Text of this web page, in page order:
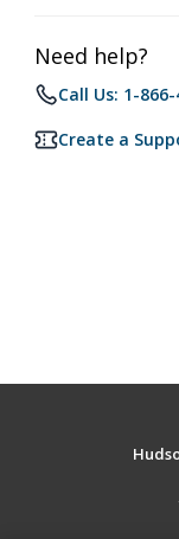
Need help?
Call Us: 1-
Create a